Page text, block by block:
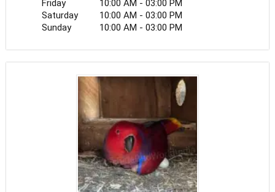
Friday
10:00 AM - 03:00 PM
Saturday
10:00 AM - 03:00 PM
Sunday
10:00 AM - 03:00 PM